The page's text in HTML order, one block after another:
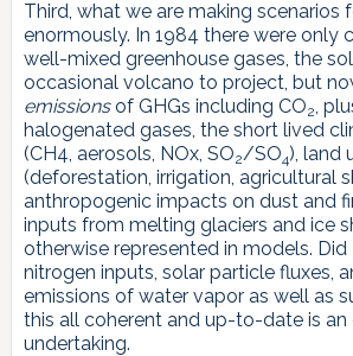
Third, what we are making scenarios
enormously. In 1984 there were only
well-mixed greenhouse gases, the
occasional volcano to project, but
emissionsof GHGs including CO2,
halogenated gases, the short lived
(CH4, aerosols, NOx, SO2/SO4), land
(deforestation, irrigation, agricultural
anthropogenic impacts on dust and
inputs from melting glaciers and ice
otherwise represented in models. Did
nitrogen inputs, solar particle fluxes,
emissions of water vapor as well as
this all coherent and up-to-date is an
undertaking.